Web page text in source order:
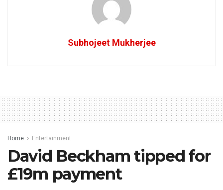
Subhojeet Mukherjee
Home Entertainment
David Beckham tipped for
£19m payment